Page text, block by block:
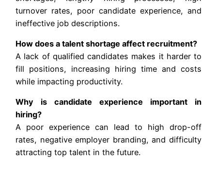
turnover rates, poor candidate experience, and
ineffective job descriptions.
How does a talent shortage affect recruitment?
A lack of qualified candidates makes it harder to
fill positions, increasing hiring time and costs
while impacting productivity.
Why is candidate experience important in
hiring?
A poor experience can lead to high drop-off
rates, negative employer branding, and difficulty
attracting top talent in the future.